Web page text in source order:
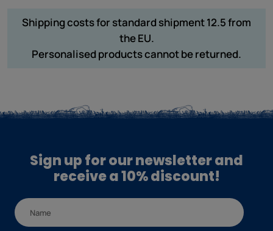
Shipping costs for standard shipment 12.5 from
the EU.
Personalised products cannot be returned.
Sign up for our newsletter and
receive a 10% discount!